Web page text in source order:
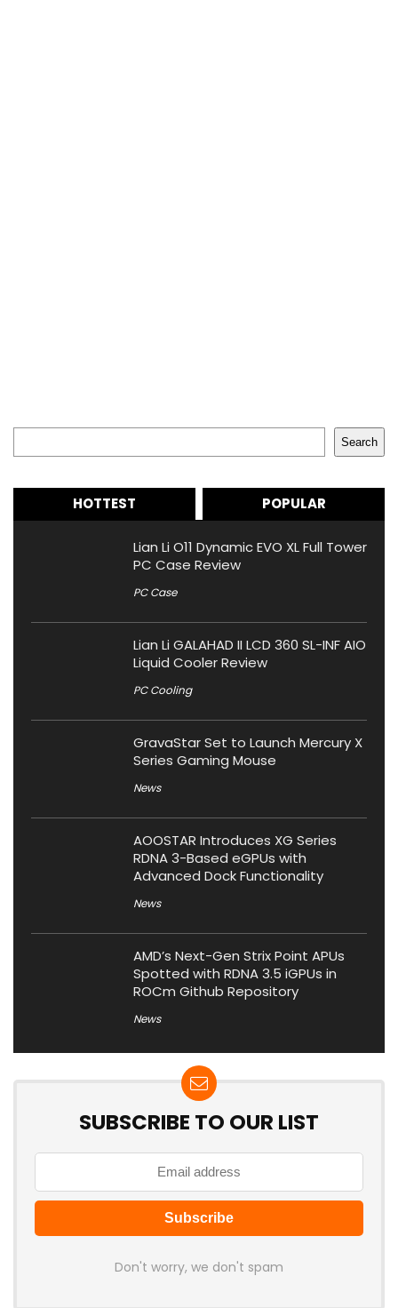
Search
HOTTEST POPULAR
Lian Li O11 Dynamic EVO XL Full Tower
PC Case Review
PC Case
Lian Li GALAHAD II LCD 360 SL-INF AIO
Liquid Cooler Review
PC Cooling
GravaStar Set to Launch Mercury X
Series Gaming Mouse
News
AOOSTAR Introduces XG Series
RDNA 3-Based eGPUs with
Advanced Dock Functionality
News
AMD’s Next-Gen Strix Point APUs
Spotted with RDNA 3.5 iGPUs in
ROCm Github Repository
News
SUBSCRIBE TO OUR LIST
Don't worry, we don't spam